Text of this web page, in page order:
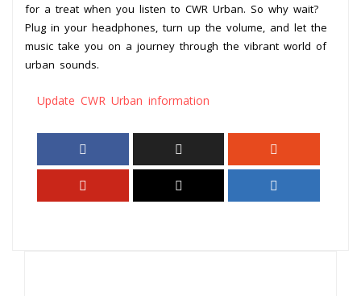
for a treat when you listen to CWR Urban. So why wait?
Plug in your headphones, turn up the volume, and let the
music take you on a journey through the vibrant world of
urban sounds.
Update CWR Urban information